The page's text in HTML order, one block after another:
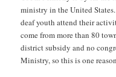
ministry in the United
deaf youth attend their
come from more than 80
district subsidy and no
Ministry, so this is one